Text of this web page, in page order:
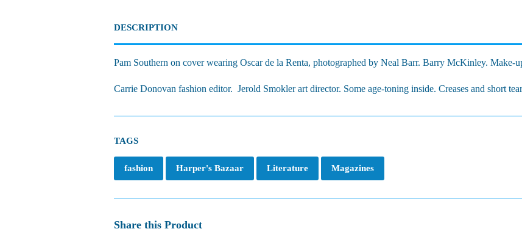
DESCRIPTION
Pam Southern on cover wearing Oscar de la Renta, photographed by Neal Barr. Barry McKinley. Make-
Carrie Donovan fashion editor. Jerold Smokler art director. Some age-toning inside. Creases and short
TAGS
fashion Harper's Bazaar Literature Magazines
Share this Product